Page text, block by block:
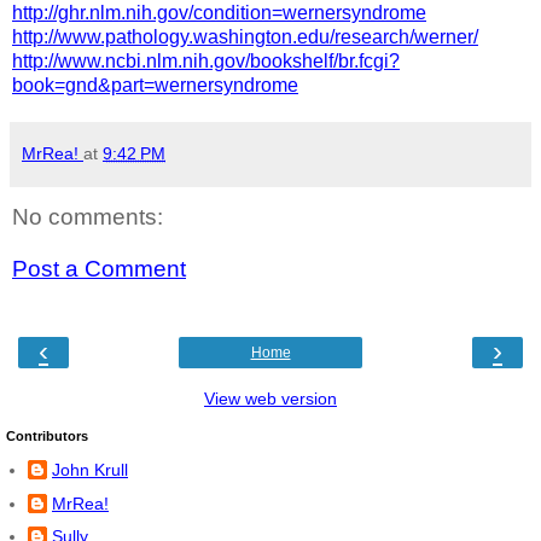
http://ghr.nlm.nih.gov/condition=wernersyndrome
http://www.pathology.washington.edu/research/werner/
http://www.ncbi.nlm.nih.gov/bookshelf/br.fcgi?
book=gnd&part=wernersyndrome
MrRea! at 9:42 PM
No comments:
Post a Comment
‹ ›
Home
View web version
Contributors
John Krull
MrRea!
Sully